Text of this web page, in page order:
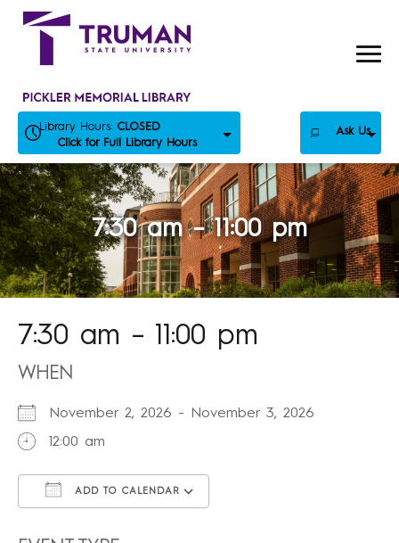
Skip
Library Hours: CLOSED
Click for Full Library Hours
Ask Us
7:30 am – 11:00 pm
7:30 am – 11:00 pm
WHEN
November 2, 2026 - November 3, 2026
12:00 am
ADD TO CALENDAR